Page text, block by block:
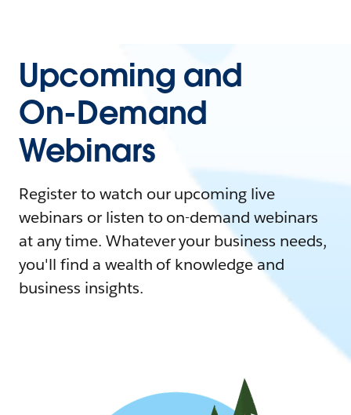
Upcoming and
On-Demand
Webinars
Register to watch our upcoming live
webinars or listen to on-demand webinars
at any time. Whatever your business needs,
you'll find a wealth of knowledge and
business insights.